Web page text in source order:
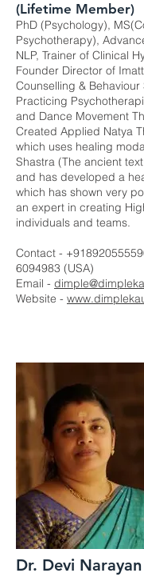
(Lifetime Member)
PhD (Psychology),
Psychotherapy),
NLP, Trainer of Clinical
Founder Director of
Counselling &
Practicing
and Dance Movement
Created Applied Natya
which uses healing
Shastra (The ancient
and has developed a
which has shown very
an expert in creating
individuals and teams.
Contact -
6094983 (USA)
Email -
Website -
Dr. Devi Narayan